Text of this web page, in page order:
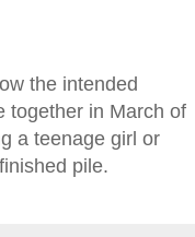
the intended
together in March of
a teenage girl or
pile.